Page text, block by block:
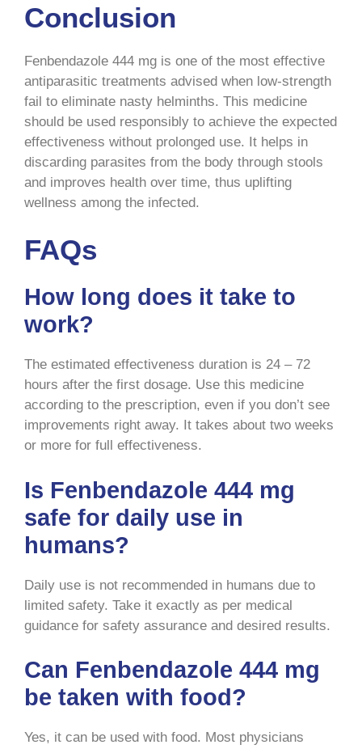
Conclusion
Fenbendazole 444 mg is one of the most effective
antiparasitic treatments advised when low-strength
fail to eliminate nasty helminths. This medicine
should be used responsibly to achieve the expected
effectiveness without prolonged use. It helps in
discarding parasites from the body through stools
and improves health over time, thus uplifting
wellness among the infected.
FAQs
How long does it take to
work?
The estimated effectiveness duration is 24 – 72
hours after the first dosage. Use this medicine
according to the prescription, even if you don’t see
improvements right away. It takes about two weeks
or more for full effectiveness.
Is Fenbendazole 444 mg
safe for daily use in
humans?
Daily use is not recommended in humans due to
limited safety. Take it exactly as per medical
guidance for safety assurance and desired results.
Can Fenbendazole 444 mg
be taken with food?
Yes, it can be used with food. Most physicians